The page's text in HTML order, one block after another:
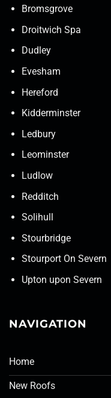
Bromsgrove
Droitwich Spa
Dudley
Evesham
Hereford
Kidderminster
Ledbury
Leominster
Ludlow
Redditch
Solihull
Stourbridge
Stourport On Severn
Upton upon Severn
NAVIGATION
Home
New Roofs